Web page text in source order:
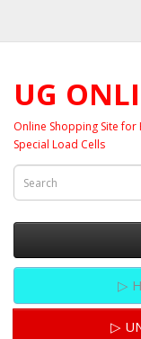
UG
Online Shopping Site for
Special Load Cells
▷
▷